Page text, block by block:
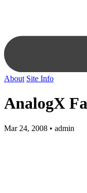
About Site Info
AnalogX
Mar 24, 2008 • admin